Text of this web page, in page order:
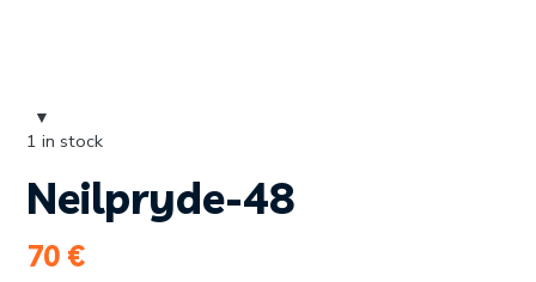
Neilpryde-48
70 €
1 in stock